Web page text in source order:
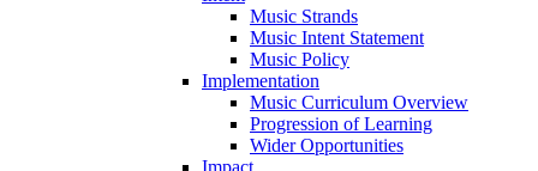
Music Strands
Music Intent Statement
Music Policy
Implementation
Music Curriculum Overview
Progression of Learning
Wider Opportunities